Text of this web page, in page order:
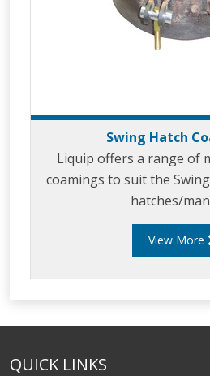
Swing Hatch
Liquip offers a range of
coamings to suit the
hatches/
View More
QUICK LINKS